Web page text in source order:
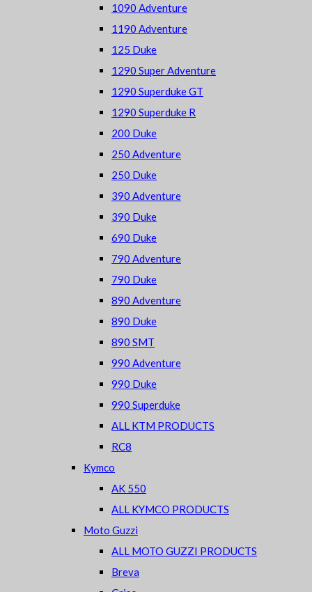
1090 Adventure
1190 Adventure
125 Duke
1290 Super Adventure
1290 Superduke GT
1290 Superduke R
200 Duke
250 Adventure
250 Duke
390 Adventure
390 Duke
690 Duke
790 Adventure
790 Duke
890 Adventure
890 Duke
890 SMT
990 Adventure
990 Duke
990 Superduke
ALL KTM PRODUCTS
RC8
Kymco
AK 550
ALL KYMCO PRODUCTS
Moto Guzzi
ALL MOTO GUZZI PRODUCTS
Breva